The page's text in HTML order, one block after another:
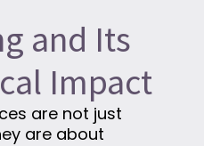
and Its
Impact
are not just
are about